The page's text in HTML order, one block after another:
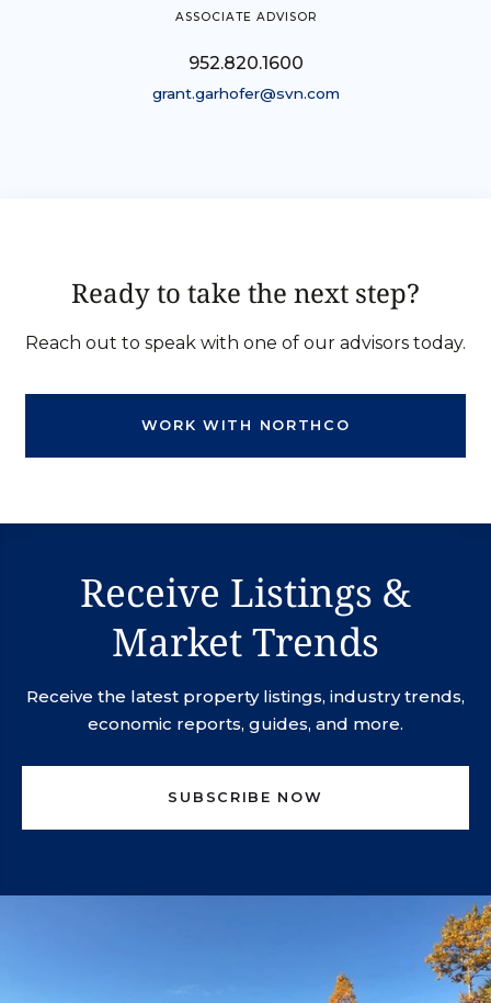
ASSOCIATE ADVISOR
952.820.1600
grant.garhofer@svn.com
Ready to take the next step?
Reach out to speak with one of our advisors today.
WORK WITH NORTHCO
Receive Listings &
Market Trends
Receive the latest property listings, industry trends,
economic reports, guides, and more.
SUBSCRIBE NOW